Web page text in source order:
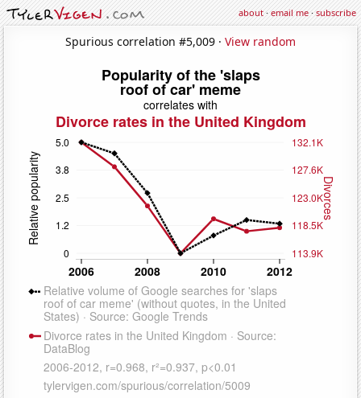
about·email me·subscribe
Spurious correlation #5,009 · View random